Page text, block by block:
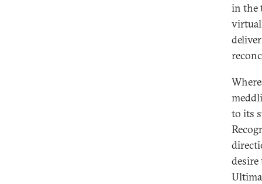
in the
to its
desire